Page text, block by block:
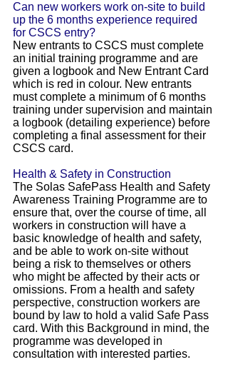
Can new workers work on-site to build
up the 6 months experience required
for CSCS entry?
New entrants to CSCS must complete
an initial training programme and are
given a logbook and New Entrant Card
which is red in colour. New entrants
must complete a minimum of 6 months
training under supervision and maintain
a logbook (detailing experience) before
completing a final assessment for their
CSCS card.
Health & Safety in Construction
The Solas SafePass Health and Safety
Awareness Training Programme are to
ensure that, over the course of time, all
workers in construction will have a
basic knowledge of health and safety,
and be able to work on-site without
being a risk to themselves or others
who might be affected by their acts or
omissions. From a health and safety
perspective, construction workers are
bound by law to hold a valid Safe Pass
card. With this Background in mind, the
programme was developed in
consultation with interested parties.